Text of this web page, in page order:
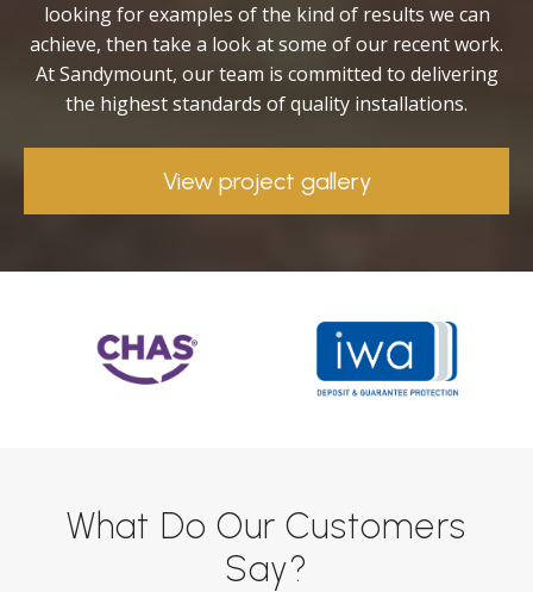
looking for examples of the kind of results we can
achieve, then take a look at some of our recent work.
At Sandymount, our team is committed to delivering
the highest standards of quality installations.
View project gallery
What Do Our Customers
Say?